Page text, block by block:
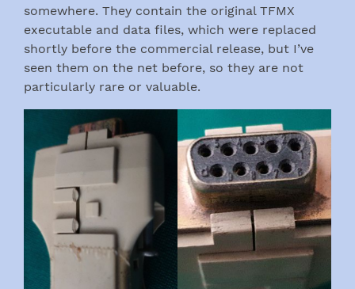
somewhere. They contain the original TFMX
executable and data files, which were replaced
shortly before the commercial release, but I’ve
seen them on the net before, so they are not
particularly rare or valuable.